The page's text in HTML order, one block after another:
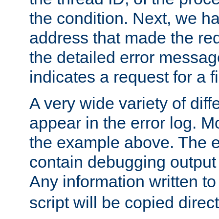
the condition. Next, we
address that made the
the detailed error
indicates a request for a
A very wide variety of
appear in the error log.
the example above. The
contain debugging
Any information written
script will be copied